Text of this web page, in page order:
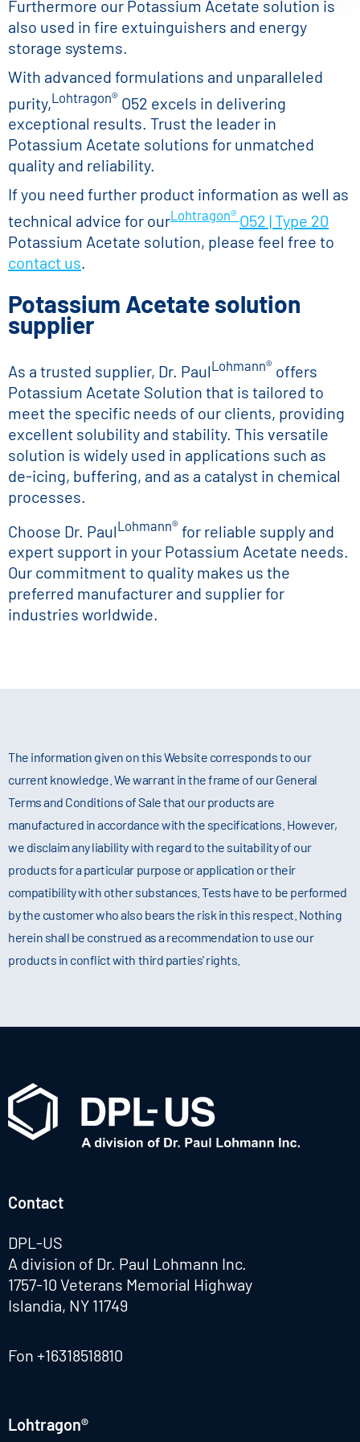
Furthermore our Potassium Acetate solution is
also used in fire extuinguishers and energy
storage systems.
With advanced formulations and unparalleled
purity,Lohtragon® O52 excels in delivering
exceptional results. Trust the leader in
Potassium Acetate solutions for unmatched
quality and reliability.
If you need further product information as well as
technical advice for ourLohtragon® O52 | Type 20
Potassium Acetate solution, please feel free to
contact us.
Potassium Acetate solution
supplier
As a trusted supplier, Dr. PaulLohmann® offers
Potassium Acetate Solution that is tailored to
meet the specific needs of our clients, providing
excellent solubility and stability. This versatile
solution is widely used in applications such as
de-icing, buffering, and as a catalyst in chemical
processes.
Choose Dr. PaulLohmann® for reliable supply and
expert support in your Potassium Acetate needs.
Our commitment to quality makes us the
preferred manufacturer and supplier for
industries worldwide.
The information given on this Website corresponds to our
current knowledge. We warrant in the frame of our General
Terms and Conditions of Sale that our products are
manufactured in accordance with the specifications. However,
we disclaim any liability with regard to the suitability of our
products for a particular purpose or application or their
compatibility with other substances. Tests have to be performed
by the customer who also bears the risk in this respect. Nothing
herein shall be construed as a recommendation to use our
products in conflict with third parties' rights.
Contact
DPL-US
A division of Dr. Paul Lohmann Inc.
1757-10 Veterans Memorial Highway
Islandia, NY 11749
Fon +16318518810
Lohtragon®